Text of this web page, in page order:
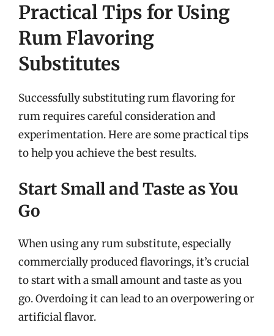
Practical Tips for Using
Rum Flavoring
Substitutes
Successfully substituting rum flavoring for
rum requires careful consideration and
experimentation. Here are some practical tips
to help you achieve the best results.
Start Small and Taste as You
Go
When using any rum substitute, especially
commercially produced flavorings, it’s crucial
to start with a small amount and taste as you
go. Overdoing it can lead to an overpowering or
artificial flavor.